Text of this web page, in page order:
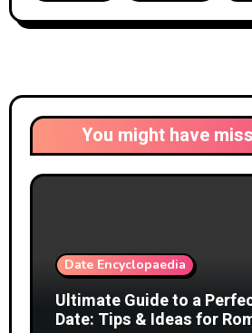
You might have
Date Encyclopaedia
Ultimate Guide to a
Date: Tips & Ideas for